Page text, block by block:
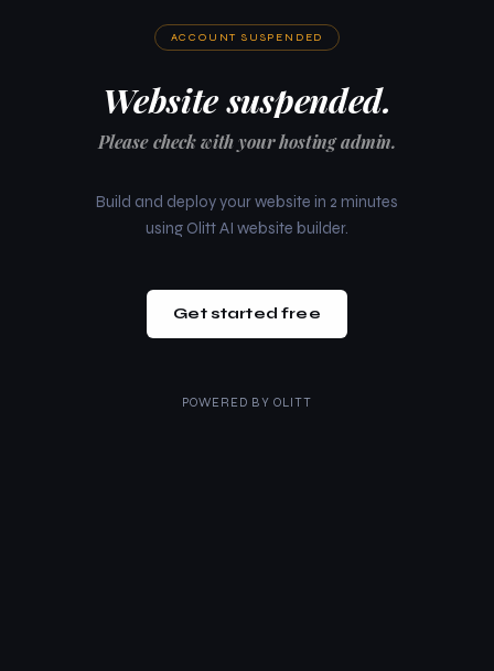
ACCOUNT SUSPENDED
Website suspended.
Please check with your hosting admin.
Build and deploy your website in 2 minutes
using Olitt AI website builder.
Get started free
POWERED BY OLITT